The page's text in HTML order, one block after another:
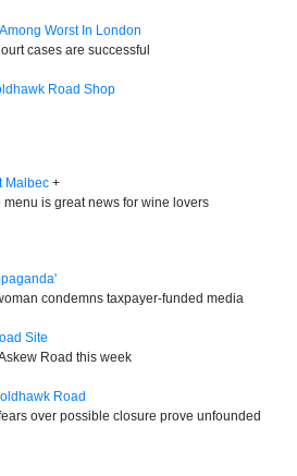
Worst In London
cases are successful
Road Shop
Malbec +
is great news for wine lovers
condemns taxpayer-funded media
Site
Road this week
Road
over possible closure prove unfounded